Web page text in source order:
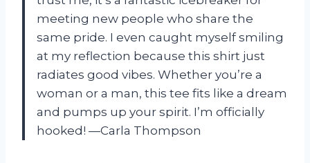
meeting new people who share the
same pride. I even caught myself smiling
at my reflection because this shirt just
radiates good vibes. Whether you’re a
woman or a man, this tee fits like a dream
and pumps up your spirit. I’m officially
hooked! —Carla Thompson